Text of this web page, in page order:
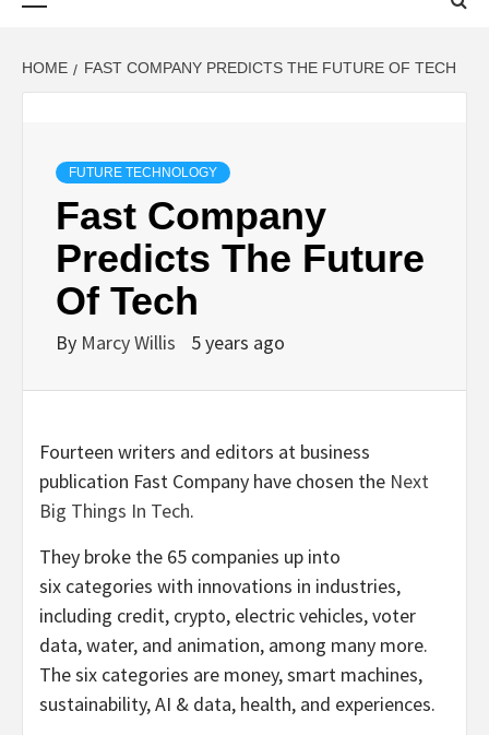
HOME FAST COMPANY PREDICTS THE FUTURE OF TECH
FUTURE TECHNOLOGY
Fast Company
Predicts The Future
Of Tech
By Marcy Willis 5 years ago
Fourteen writers and editors at business
publication Fast Company have chosen the Next
Big Things In Tech.
They broke the 65 companies up into
six categories with innovations in industries,
including credit, crypto, electric vehicles, voter
data, water, and animation, among many more.
The six categories are money, smart machines,
sustainability, AI & data, health, and experiences.